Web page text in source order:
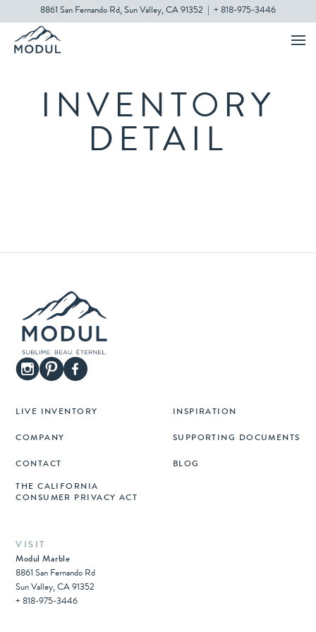
8861 San Fernando Rd, Sun Valley, CA 91352 + 818-975-3446
INVENTORY
DETAIL
LIVE INVENTORY INSPIRATION
COMPANY SUPPORTING DOCUMENTS
CONTACT BLOG
THE CALIFORNIA
CONSUMER PRIVACY ACT
VISIT
Modul Marble
8861 San Fernando Rd
Sun Valley, CA 91352
+ 818-975-3446